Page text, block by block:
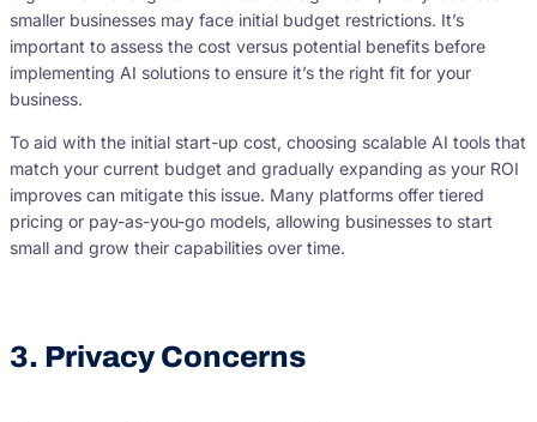
smaller businesses may face initial budget restrictions. It’s
important to assess the cost versus potential benefits before
implementing AI solutions to ensure it’s the right fit for your
business.
To aid with the initial start-up cost, choosing scalable AI tools that
match your current budget and gradually expanding as your ROI
improves can mitigate this issue. Many platforms offer tiered
pricing or pay-as-you-go models, allowing businesses to start
small and grow their capabilities over time.
3. Privacy Concerns